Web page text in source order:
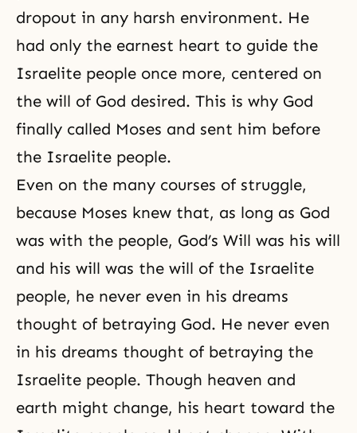
dropout in any harsh environment. He
had only the earnest heart to guide the
Israelite people once more, centered on
the will of God desired. This is why God
finally called Moses and sent him before
the Israelite people.
Even on the many courses of struggle,
because Moses knew that, as long as God
was with the people, God’s Will was his will
and his will was the will of the Israelite
people, he never even in his dreams
thought of betraying God. He never even
in his dreams thought of betraying the
Israelite people. Though heaven and
earth might change, his heart toward the